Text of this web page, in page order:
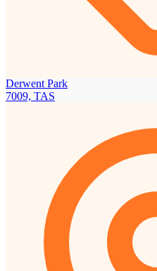
Derwent Park
7009, TAS